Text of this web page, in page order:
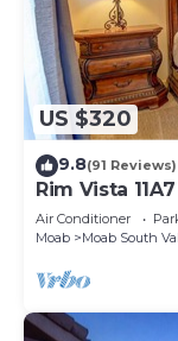
US $320
9.8(91 Reviews)
Rim Vista
Air Conditioner
Moab
Moab South